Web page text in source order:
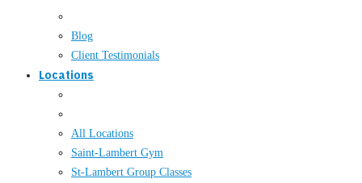
Blog
Client Testimonials
Locations
All Locations
Saint-Lambert Gym
St-Lambert Group Classes